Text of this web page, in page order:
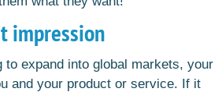
impression
expand into global markets, your
and your product or service. If it